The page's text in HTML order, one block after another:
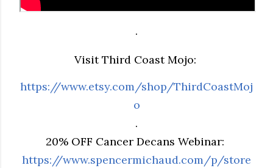
.
Visit Third Coast Mojo:
https://www.etsy.com/shop/ThirdCoastMoj
o
.
20% OFF Cancer Decans Webinar:
https://www.spencermichaud.com/p/store